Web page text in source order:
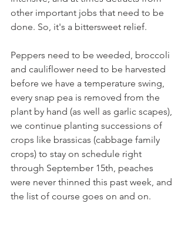
other important jobs that need to be
done. So, it's a bittersweet relief.
Peppers need to be weeded, broccoli
and cauliflower need to be harvested
before we have a temperature swing,
every snap pea is removed from the
plant by hand (as well as garlic scapes),
we continue planting successions of
crops like brassicas (cabbage family
crops) to stay on schedule right
through September 15th, peaches
were never thinned this past week, and
the list of course goes on and on.